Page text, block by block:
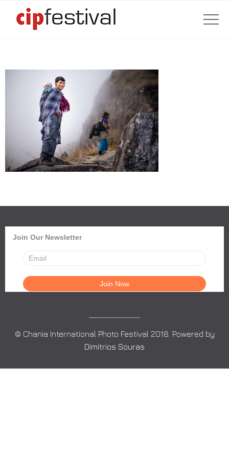
Join Our Newsletter
© Chania International Photo Festival 2018. Powered by
Dimitrios Souras